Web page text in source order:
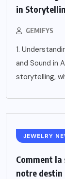
in
GEMIFYS
1.
and Sound in
storytelling,
JEWELRY
Comment la
notre